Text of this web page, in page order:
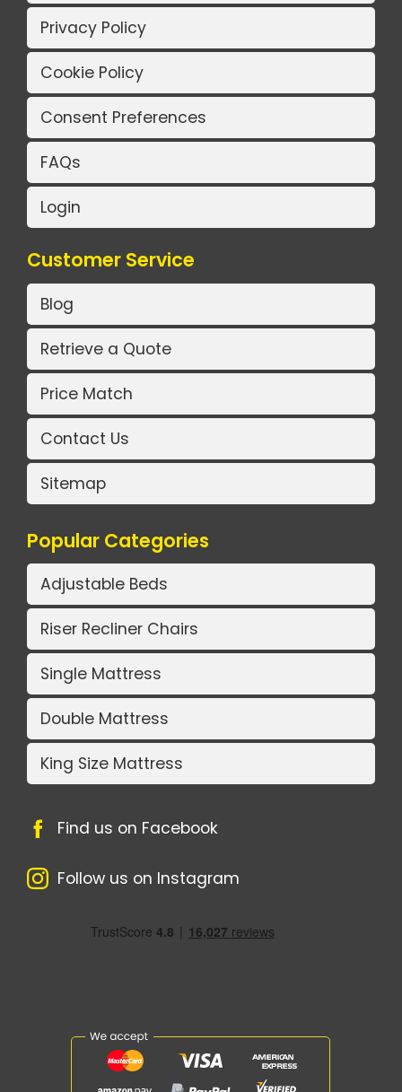
Privacy Policy
Cookie Policy
Consent Preferences
FAQs
Login
Customer Service
Blog
Retrieve a Quote
Price Match
Contact Us
Sitemap
Popular Categories
Adjustable Beds
Riser Recliner Chairs
Single Mattress
Double Mattress
King Size Mattress
Find us on Facebook
Follow us on Instagram